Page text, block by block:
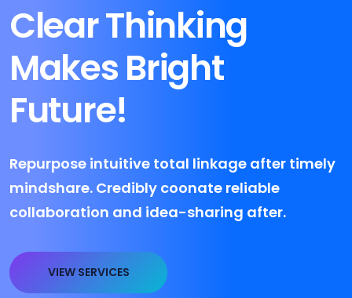
Clear Thinking
Makes Bright
Future!
Repurpose intuitive total linkage after timely
mindshare. Credibly coonate reliable
collaboration and idea-sharing after.
VIEW SERVICES